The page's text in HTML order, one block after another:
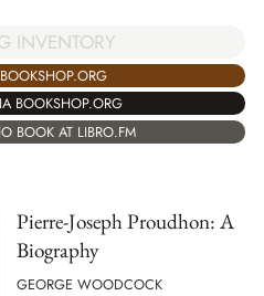
INVENTORY
BOOKSHOP.ORG
BOOK AT LIBRO.FM
Pierre-Joseph Proudhon: A
Biography
GEORGE WOODCOCK